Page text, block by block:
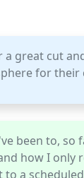
a great cut
for their
been to, so
how I only
a